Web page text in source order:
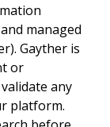
managed
Gayther is
or
any
platform.